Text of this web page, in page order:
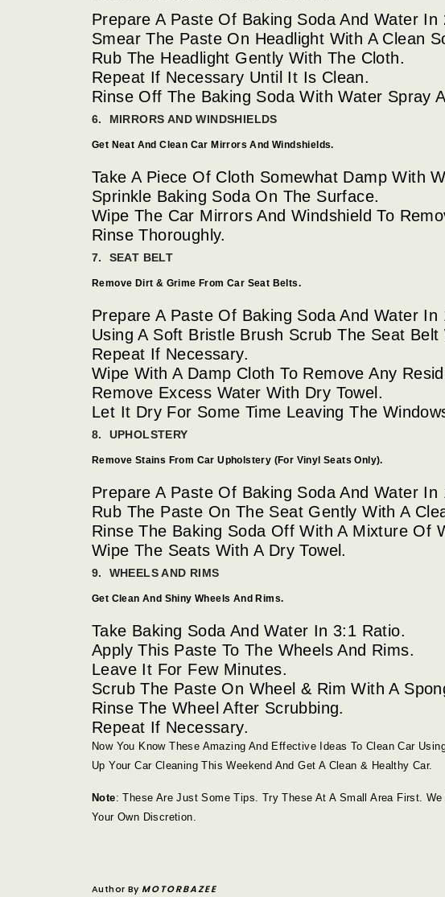
Prepare A Paste Of Baking Soda And Water In
Smear The Paste On Headlight With A Clean
Rub The Headlight Gently With The Cloth.
Repeat If Necessary Until It Is Clean.
Rinse Off The Baking Soda With Water Spray
6. MIRRORS AND WINDSHIELDS
Get Neat And Clean Car Mirrors And Windshields.
Take A Piece Of Cloth Somewhat Damp With
Sprinkle Baking Soda On The Surface.
Wipe The Car Mirrors And Windshield To
Rinse Thoroughly.
7. SEAT BELT
Remove Dirt & Grime From Car Seat Belts.
Prepare A Paste Of Baking Soda And Water In
Using A Soft Bristle Brush Scrub The Seat Belt
Repeat If Necessary.
Wipe With A Damp Cloth To Remove Any
Remove Excess Water With Dry Towel.
Let It Dry For Some Time Leaving The
8. UPHOLSTERY
Remove Stains From Car Upholstery (For Vinyl Seats Only).
Prepare A Paste Of Baking Soda And Water In
Rub The Paste On The Seat Gently With A
Rinse The Baking Soda Off With A Mixture Of
Wipe The Seats With A Dry Towel.
9. WHEELS AND RIMS
Get Clean And Shiny Wheels And Rims.
Take Baking Soda And Water In 3:1 Ratio.
Apply This Paste To The Wheels And Rims.
Leave It For Few Minutes.
Scrub The Paste On Wheel & Rim With A
Rinse The Wheel After Scrubbing.
Repeat If Necessary.
Now You Know These Amazing And Effective Ideas To Clean Car
Up Your Car Cleaning This Weekend And Get A Clean & Healthy Car.
Note: These Are Just Some Tips. Try These At A Small Area First.
Your Own Discretion.
Author By MOTORBAZEE